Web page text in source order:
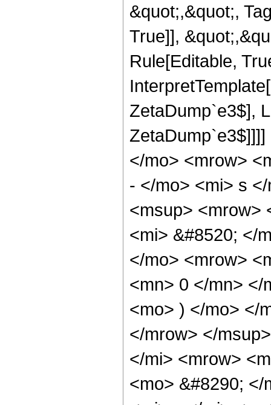
&quot;,&quot;,
True]],
Rule[Editable,
ZetaDump`e3$],
</mo> <mrow>
- </mo> <mi> s
<msup> <mrow>
<mi> &#8520; </
</mo> <mrow>
<mn> 0 </mn> </
<mo> ) </mo> </
</mrow> </
</mi> <mrow>
<mo> &#8290; </